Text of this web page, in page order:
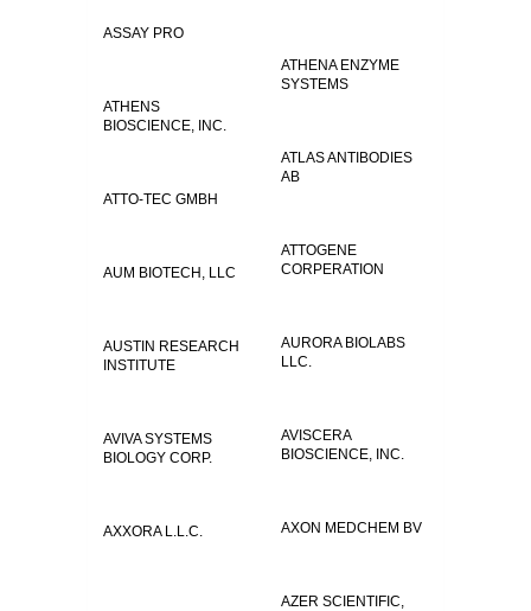
ASSAY PRO
ATHENA ENZYME
SYSTEMS
ATHENS
BIOSCIENCE, INC.
ATLAS ANTIBODIES
AB
ATTO-TEC GMBH
ATTOGENE
CORPERATION
AUM BIOTECH, LLC
AURORA BIOLABS
LLC.
AUSTIN RESEARCH
INSTITUTE
AVISCERA
BIOSCIENCE, INC.
AVIVA SYSTEMS
BIOLOGY CORP.
AXON MEDCHEM BV
AXXORA L.L.C.
AZER SCIENTIFIC,